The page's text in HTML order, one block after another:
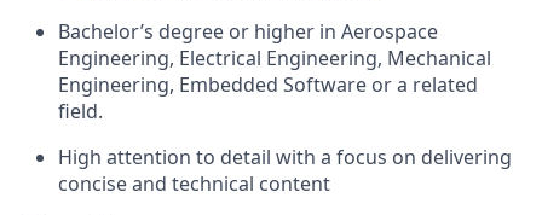
Bachelor’s degree or higher in Aerospace
Engineering, Electrical Engineering, Mechanical
Engineering, Embedded Software or a related
field.
High attention to detail with a focus on delivering
concise and technical content